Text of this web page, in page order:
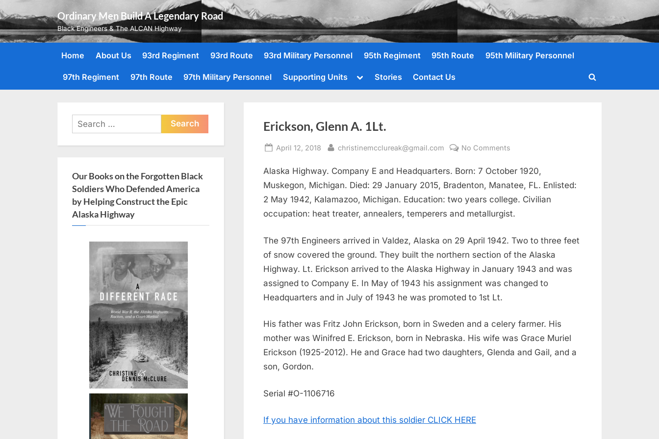
to
content
Ordinary Men Build A Legendary Road
Black Engineers & The ALCAN Highway
Home About Us 93rd Regiment 93rd Route 93rd Military Personnel 95th Regiment 95th Route 95th Military Personnel
97th Regiment 97th Route 97th Military Personnel Supporting Units
Toggle
menu
Stories Contact Us
Toggle
Erickson, Glenn A. 1Lt.
Posted
April 12, 2018 By
christinemcclureak@gmail.com No Comments
Glenn
A.
1Lt.
Alaska Highway. Company E and Headquarters. Born: 7 October 1920,
Muskegon, Michigan. Died: 29 January 2015, Bradenton, Manatee, FL. Enlisted:
2 May 1942, Kalamazoo, Michigan. Education: two years college. Civilian
occupation: heat treater, annealers, temperers and metallurgist.
The 97th Engineers arrived in Valdez, Alaska on 29 April 1942. Two to three feet
of snow covered the ground. They built the northern section of the Alaska
Highway. Lt. Erickson arrived to the Alaska Highway in January 1943 and was
assigned to Company E. In May of 1943 his assignment was changed to
Headquarters and in July of 1943 he was promoted to 1st Lt.
His father was Fritz John Erickson, born in Sweden and a celery farmer. His
mother was Winifred E. Erickson, born in Nebraska. His wife was Grace Muriel
Erickson (1925-2012). He and Grace had two daughters, Glenda and Gail, and a
son, Gordon.
Serial #O-1106716
If you have information about this soldier CLICK HERE
Search
for:
Our Books on the Forgotten Black
Soldiers Who Defended America
by Helping Construct the Epic
Alaska Highway